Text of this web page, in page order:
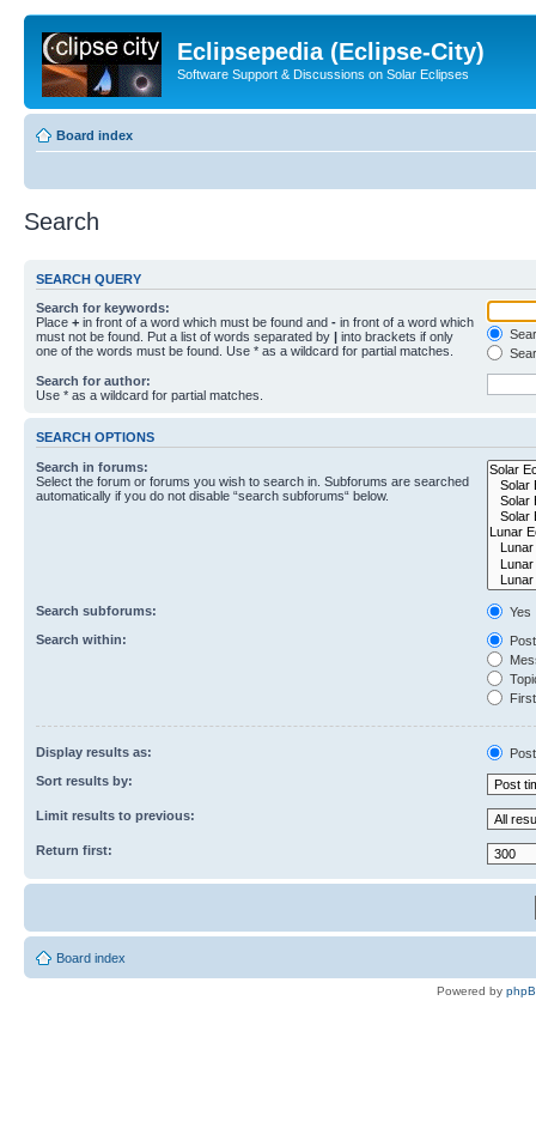
Eclipsepedia (Eclipse-City)
Software Support & Discussions on Solar Eclipses
Board index
Search
SEARCH QUERY
Search for keywords:
Place + in front of a word which must be found and - in front of a word which
must not be found. Put a list of words separated by | into brackets if only
one of the words must be found. Use * as a wildcard for partial matches.
Search for author:
Use * as a wildcard for partial matches.
SEARCH OPTIONS
Search in forums:
Select the forum or forums you wish to search in. Subforums are searched
automatically if you do not disable “search subforums“ below.
Search subforums:
Yes
Search within:
Display results as:
Sort results by:
Limit results to previous:
Return first:
Board index
Powered by